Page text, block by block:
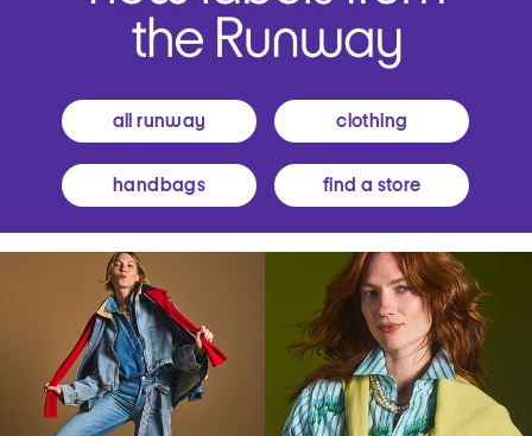
all runway clothing
handbags find a store